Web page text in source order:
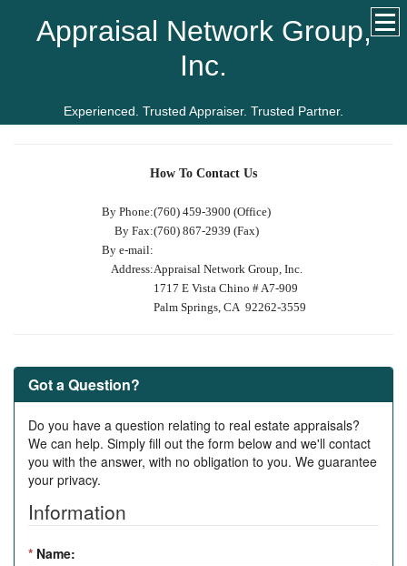
Appraisal Network Group,
Inc.
Experienced. Trusted Appraiser. Trusted Partner.
How To Contact Us
By Phone:(760) 459-3900 (Office)
By Fax:(760) 867-2939 (Fax)
By e-mail:
Address:Appraisal Network Group, Inc.
1717 E Vista Chino # A7-909
Palm Springs, CA 92262-3559
Got a Question?
Do you have a question relating to real estate appraisals?
We can help. Simply fill out the form below and we'll contact
you with the answer, with no obligation to you. We guarantee
your privacy.
Information
* Name: